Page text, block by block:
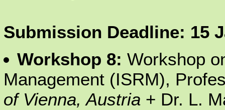
Submission Deadline: 15
Workshop 8: Workshop
Management (ISRM),
of Vienna, Austria + Dr. L.